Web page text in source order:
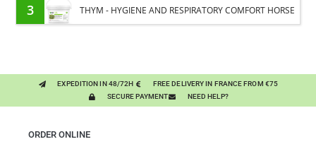
3 THYM - HYGIENE AND RESPIRATORY COMFORT HORSE
EXPEDITION IN 48/72H
FREE DELIVERY IN FRANCE FROM €75
SECURE PAYMENT
NEED HELP?
ORDER ONLINE